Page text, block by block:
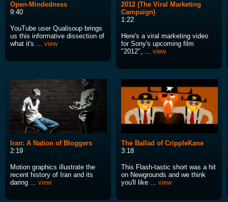
Open-Mindedness
9:40
YouTube user Qualisoup brings
us this informative dissection of
what it's ... view
2012 (The Viral Marketing
Campaign)
1:22
Here's a viral marketing video
for Sony's upcoming film
"2012", ... view
Iran: A Nation of Bloggers
2:19
Motion graphics illustrate the
recent history of Iran and its
daring ... view
The Ballad of CrippleKane
3:18
This Flash-tastic short was a hit
on Newgrounds and we think
you'll like ... view